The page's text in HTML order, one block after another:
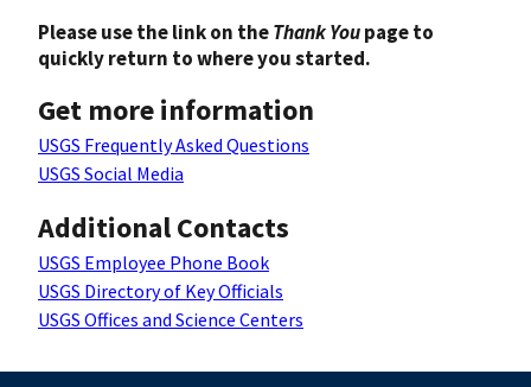
Please use the link on theThank Youpage to
quickly return to where you started.
Get more information
USGS Frequently Asked Questions
USGS Social Media
Additional Contacts
USGS Employee Phone Book
USGS Directory of Key Officials
USGS Offices and Science Centers